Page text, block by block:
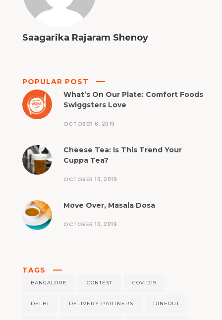
Saagarika Rajaram Shenoy
POPULAR POST
What’s On Our Plate: Comfort Foods
Swiggsters Love
OCTOBER 8, 2019
Cheese Tea: Is This Trend Your
Cuppa Tea?
OCTOBER 10, 2019
Move Over, Masala Dosa
OCTOBER 10, 2019
TAGS
BANGALORE CONTEST COVID19
DELHI DELIVERY PARTNERS DINEOUT